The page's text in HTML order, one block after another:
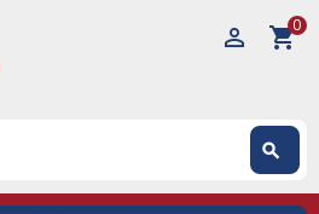
perm_identity shopping_cart0
search